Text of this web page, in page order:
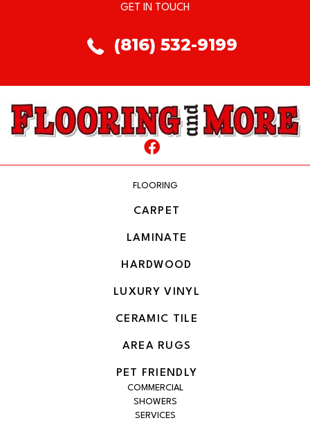
GET IN TOUCH
(816) 532-9199
FLOORING
CARPET
LAMINATE
HARDWOOD
LUXURY VINYL
CERAMIC TILE
AREA RUGS
PET FRIENDLY
COMMERCIAL
SHOWERS
SERVICES